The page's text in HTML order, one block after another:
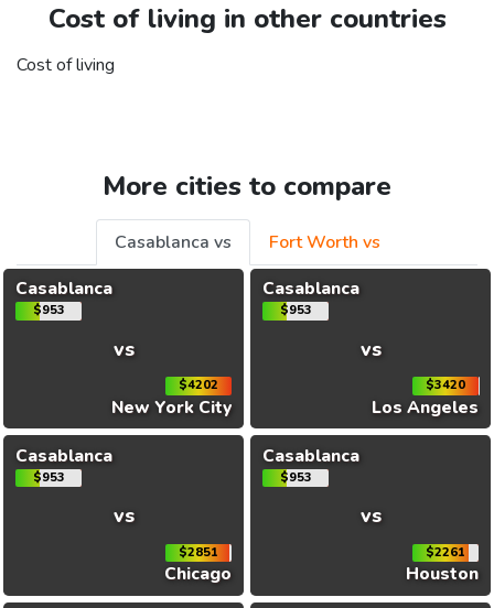
Cost of living in other countries
Cost of living
More cities to compare
Casablanca vs
Fort Worth vs
Casablanca
$953
vs
$4202
New York City
Casablanca
$953
vs
$3420
Los Angeles
Casablanca
$953
vs
$2851
Chicago
Casablanca
$953
vs
$2261
Houston